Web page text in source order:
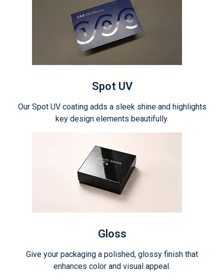
Spot UV
Our Spot UV coating adds a sleek shine and highlights
key design elements beautifully.
Gloss
Give your packaging a polished, glossy finish that
enhances color and visual appeal.